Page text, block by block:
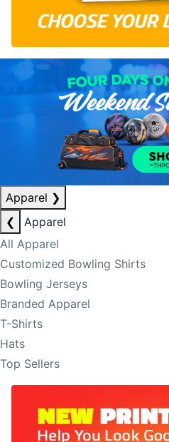
Apparel ❯
❮
Apparel
All Apparel
Customized Bowling Shirts
Bowling Jerseys
Branded Apparel
T-Shirts
Hats
Top Sellers